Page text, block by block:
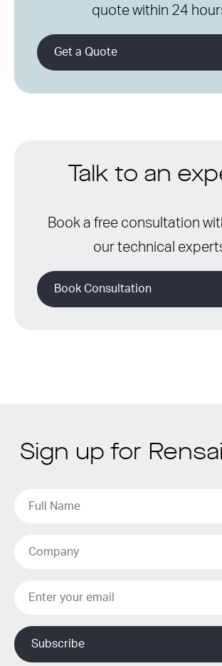
quote within 24
Get a Quote
Talk to an
Book a free consultation
our technical
Book Consultation
Sign up for